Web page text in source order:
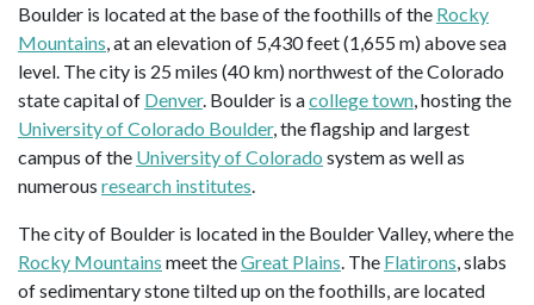
Boulder is located at the base of the foothills of the Rocky
Mountains, at an elevation of 5,430 feet (1,655 m) above sea
level. The city is 25 miles (40 km) northwest of the Colorado
state capital of Denver. Boulder is acollege town, hosting the
University of Colorado Boulder, the flagship and largest
campus of the University of Colorado system as well as
numerous research institutes.
The city of Boulder is located in the Boulder Valley, where the
Rocky Mountains meet theGreat Plains. The Flatirons, slabs
of sedimentary stone tilted up on the foothills, are located